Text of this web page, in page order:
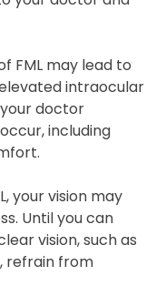
FML may lead to
intraocular
doctor
including
your vision may
Until you can
vision, such as
refrain from